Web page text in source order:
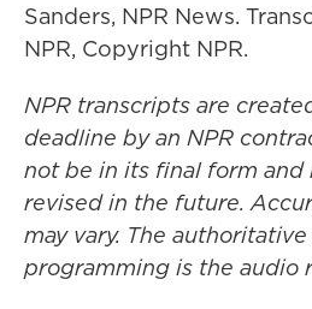
Sanders, NPR News.
NPR, Copyright NPR.
NPR transcripts are
deadline by an NPR
not be in its final form and
revised in the future.
may vary. The authoritative
programming is the audio